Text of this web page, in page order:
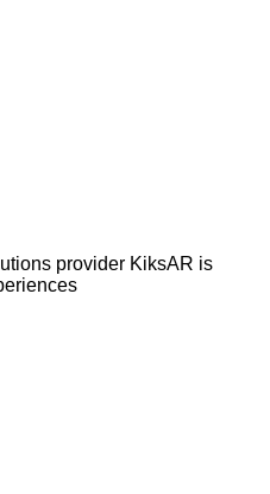
provider KiksAR is